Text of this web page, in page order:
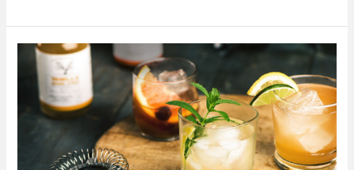
How
Really
Drinking
Whiskey